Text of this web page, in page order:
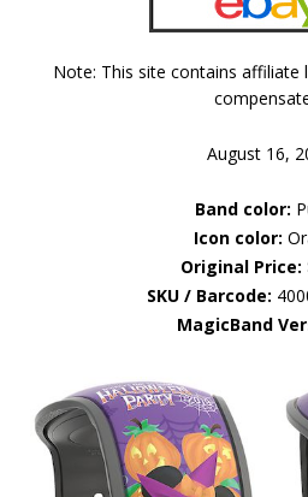
Note: This site contains affiliate
August 16,
Band color:
Icon color:
Original Price:
SKU / Barcode:
MagicBand